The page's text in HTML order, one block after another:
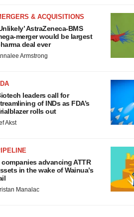
& ACQUISITIONS
AstraZeneca-BMS
merger would be largest
deal ever
Armstrong
leaders call for
of INDs as FDA’s
rolls out
Akst
companies advancing ATTR
in the wake of Wainua’s
Manalac